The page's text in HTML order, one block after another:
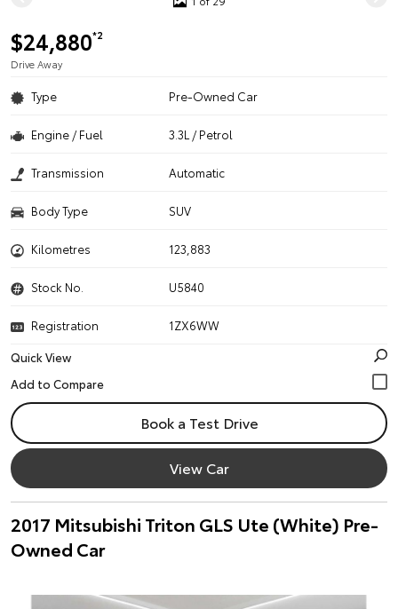
$24,880*2
Drive Away
Type Pre-Owned Car
Engine / Fuel 3.3L / Petrol
Transmission Automatic
Body Type SUV
Kilometres 123,883
Stock No. U5840
Registration
1ZX6WW
Quick View
Book a Test Drive
View Car
2017 Mitsubishi Triton GLS Ute (White) Pre-
Owned Car